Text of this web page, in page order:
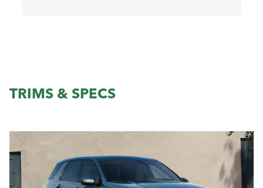
TRIMS & SPECS